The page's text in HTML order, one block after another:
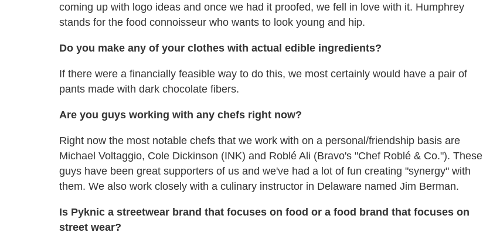
coming up with logo ideas and once we had it proofed, we fell in love with it. Humphrey
stands for the food connoisseur who wants to look young and hip.
Do you make any of your clothes with actual edible ingredients?
If there were a financially feasible way to do this, we most certainly would have a pair of
pants made with dark chocolate fibers.
Are you guys working with any chefs right now?
Right now the most notable chefs that we work with on a personal/friendship basis are
Michael Voltaggio, Cole Dickinson (INK) and Roblé Ali (Bravo's "Chef Roblé & Co."). These
guys have been great supporters of us and we've had a lot of fun creating "synergy" with
them. We also work closely with a culinary instructor in Delaware named Jim Berman.
Is Pyknic a streetwear brand that focuses on food or a food brand that focuses on
street wear?